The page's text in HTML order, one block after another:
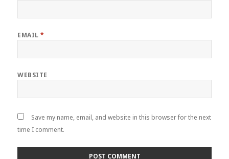
EMAIL*
WEBSITE
Save my name, email, and website in this browser for the next
time I comment.